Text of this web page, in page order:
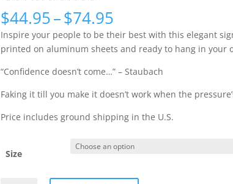
$44.95–$74.95Price
range:
$44.95
through
$74.95
Inspire your people to be their best with this elegant
printed on aluminum sheets and ready to hang in your
“Confidence doesn’t come…” – Staubach
Faking it till you make it doesn’t work when the
Price includes ground shipping in the U.S.
Size